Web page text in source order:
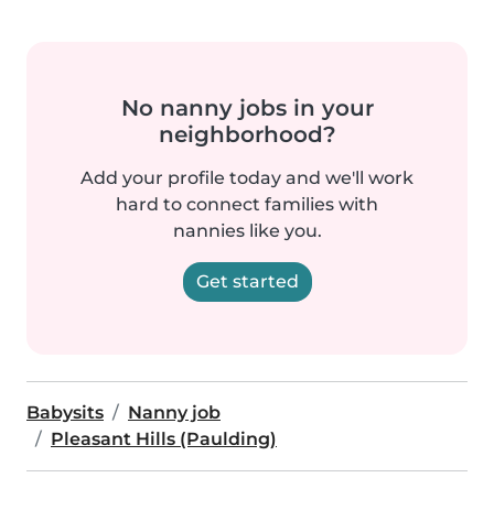
No nanny jobs in your
neighborhood?
Add your profile today and we'll work
hard to connect families with
nannies like you.
Get started
Babysits
Nanny job
Pleasant Hills (Paulding)